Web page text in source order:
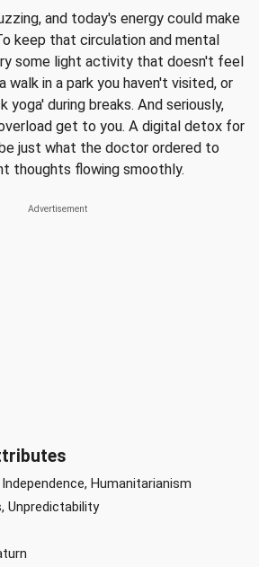
and today's energy could make
keep that circulation and mental
some light activity that doesn't feel
walk in a park you haven't visited, or
yoga' during breaks. And seriously,
get to you. A digital detox for
just what the doctor ordered to
thoughts flowing smoothly.
Humanitarianism
Unpredictability